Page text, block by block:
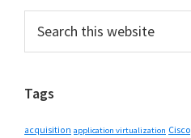
Primary
Sidebar
this
Tags
acquisition application virtualization Cisco